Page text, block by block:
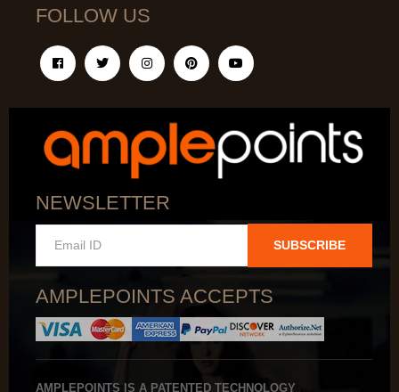
FOLLOW US
NEWSLETTER
SUBSCRIBE
AMPLEPOINTS ACCEPTS
AMPLEPOINTS IS A PATENTED TECHNOLOGY